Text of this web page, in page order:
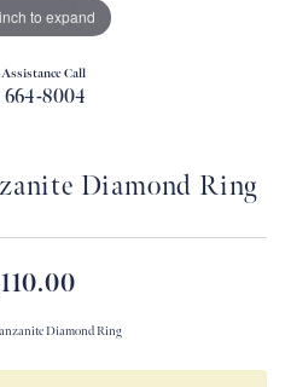
to expand
Assistance Call
664-8004
Diamond Ring
Diamond Ring